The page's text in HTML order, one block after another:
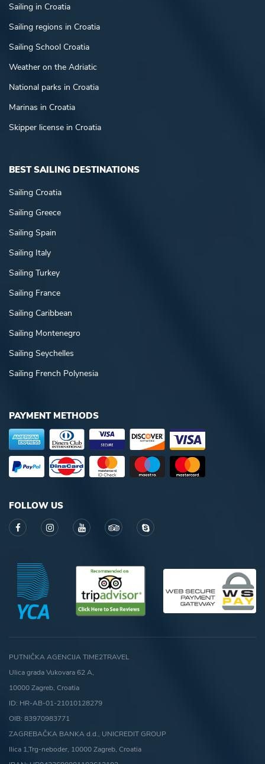
Sailing in Croatia
Sailing regions in Croatia
Sailing School Croatia
Weather on the Adriatic
National parks in Croatia
Marinas in Croatia
Skipper license in Croatia
BEST SAILING DESTINATIONS
Sailing Croatia
Sailing Greece
Sailing Spain
Sailing Italy
Sailing Turkey
Sailing France
Sailing Caribbean
Sailing Montenegro
Sailing Seychelles
Sailing French Polynesia
PAYMENT METHODS
FOLLOW US
PUTNIČKA AGENCIJA TIME2TRAVEL
Ulica grada Vukovara 62 A,
10000 Zagreb, Croatia
ID: HR-AB-01-21010128279
OIB: 83970983771
ZAGREBAČKA BANKA d.d., UNICREDIT GROUP
Ilica 1,Trg-neboder, 10000 Zagreb, Croatia